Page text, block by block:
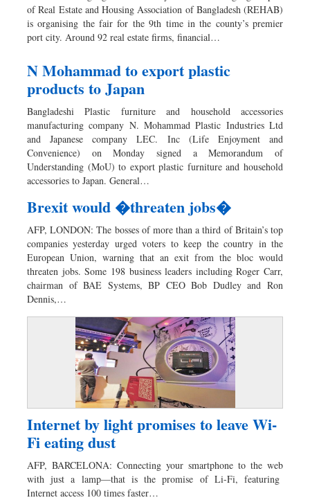
of Real Estate and Housing Association of Bangladesh (REHAB)
is organising the fair for the 9th time in the county’s premier
port city. Around 92 real estate firms, financial…
N Mohammad to export plastic
products to Japan
Bangladeshi Plastic furniture and household accessories
manufacturing company N. Mohammad Plastic Industries Ltd
and Japanese company LEC. Inc (Life Enjoyment and
Convenience) on Monday signed a Memorandum of
Understanding (MoU) to export plastic furniture and household
accessories to Japan. General…
Brexit would �threaten jobs�
AFP, LONDON: The bosses of more than a third of Britain’s top
companies yesterday urged voters to keep the country in the
European Union, warning that an exit from the bloc would
threaten jobs. Some 198 business leaders including Roger Carr,
chairman of BAE Systems, BP CEO Bob Dudley and Ron
Dennis,…
Internet by light promises to leave Wi-
Fi eating dust
AFP, BARCELONA: Connecting your smartphone to the web
with just a lamp—that is the promise of Li-Fi, featuring
Internet access 100 times faster…